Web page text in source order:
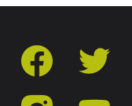
facebook twitter
instagram youtube